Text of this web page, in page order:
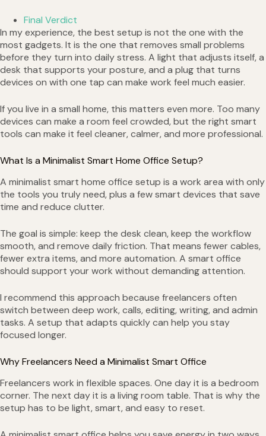
Final Verdict
In my experience, the best setup is not the one with the
most gadgets. It is the one that removes small problems
before they turn into daily stress. A light that adjusts itself, a
desk that supports your posture, and a plug that turns
devices on with one tap can make work feel much easier.
If you live in a small home, this matters even more. Too many
devices can make a room feel crowded, but the right smart
tools can make it feel cleaner, calmer, and more professional.
What Is a Minimalist Smart Home Office Setup?
A minimalist smart home office setup is a work area with only
the tools you truly need, plus a few smart devices that save
time and reduce clutter.
The goal is simple: keep the desk clean, keep the workflow
smooth, and remove daily friction. That means fewer cables,
fewer extra items, and more automation. A smart office
should support your work without demanding attention.
I recommend this approach because freelancers often
switch between deep work, calls, editing, writing, and admin
tasks. A setup that adapts quickly can help you stay
focused longer.
Why Freelancers Need a Minimalist Smart Office
Freelancers work in flexible spaces. One day it is a bedroom
corner. The next day it is a living room table. That is why the
setup has to be light, smart, and easy to reset.